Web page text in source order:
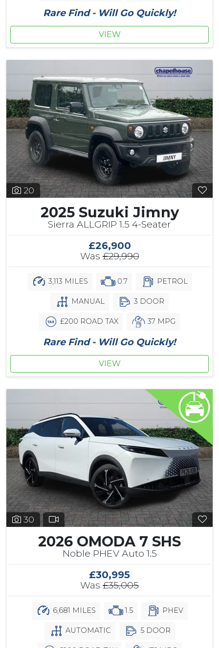
Rare Find - Will Go Quickly!
VIEW
20
2025 Suzuki Jimny
Sierra ALLGRIP 1.5 4-Seater
£26,900
Was£29,990
3,113 MILES 0.7 PETROL
MANUAL 3 DOOR
£200 ROAD TAX 37 MPG
Rare Find - Will Go Quickly!
VIEW
30
2026 OMODA 7 SHS
Noble PHEV Auto 1.5
£30,995
Was £35,005
6,681 MILES 1.5 PHEV
AUTOMATIC 5 DOOR